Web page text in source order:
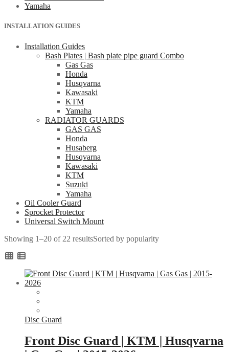
Yamaha
INSTALLATION GUIDES
Installation Guides
Bash Plates | Bash plate pipe guard Combo
Gas Gas
Honda
Husqvarna
Kawasaki
KTM
Yamaha
RADIATOR GUARDS
GAS GAS
Honda
Husaberg
Husqvarna
Kawasaki
KTM
Suzuki
Yamaha
Oil Cooler Guard
Sprocket Protector
Universal Switch Mount
Showing 1–20 of 22 resultsSorted by popularity
Disc Guard
Front Disc Guard | KTM | Husqvarna